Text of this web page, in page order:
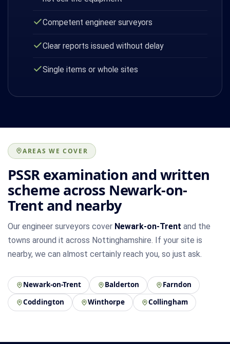
Competent engineer surveyors
Clear reports issued without delay
Single items or whole sites
AREAS WE COVER
PSSR examination and written
scheme across Newark-on-
Trent and nearby
Our engineer surveyors cover Newark-on-Trent and the
towns around it across Nottinghamshire. If your site is
nearby, we can almost certainly reach you, so just ask.
Newark-on-Trent Balderton
Farndon
Coddington
Winthorpe Collingham